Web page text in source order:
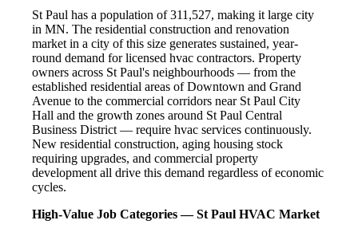
St Paul has a population of 311,527, making it large city
in MN. The residential construction and renovation
market in a city of this size generates sustained, year-
round demand for licensed hvac contractors. Property
owners across St Paul's neighbourhoods — from the
established residential areas of Downtown and Grand
Avenue to the commercial corridors near St Paul City
Hall and the growth zones around St Paul Central
Business District — require hvac services continuously.
New residential construction, aging housing stock
requiring upgrades, and commercial property
development all drive this demand regardless of economic
cycles.
High-Value Job Categories — St Paul HVAC Market